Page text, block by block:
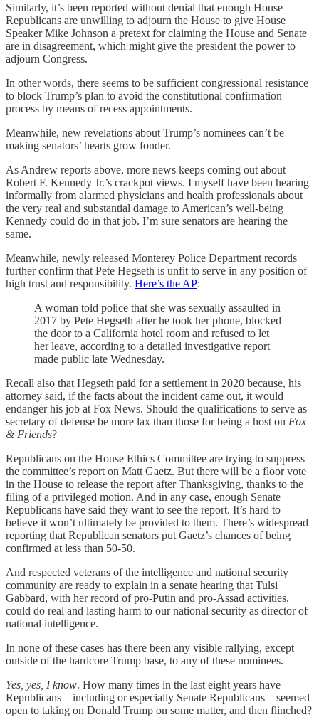
Similarly, it’s been reported without denial that enough House
Republicans are unwilling to adjourn the House to give House
Speaker Mike Johnson a pretext for claiming the House and Senate
are in disagreement, which might give the president the power to
adjourn Congress.
In other words, there seems to be sufficient congressional resistance
to block Trump’s plan to avoid the constitutional confirmation
process by means of recess appointments.
Meanwhile, new revelations about Trump’s nominees can’t be
making senators’ hearts grow fonder.
As Andrew reports above, more news keeps coming out about
Robert F. Kennedy Jr.’s crackpot views. I myself have been hearing
informally from alarmed physicians and health professionals about
the very real and substantial damage to American’s well-being
Kennedy could do in that job. I’m sure senators are hearing the
same.
Meanwhile, newly released Monterey Police Department records
further confirm that Pete Hegseth is unfit to serve in any position of
high trust and responsibility. Here’s the AP:
A woman told police that she was sexually assaulted in
2017 by Pete Hegseth after he took her phone, blocked
the door to a California hotel room and refused to let
her leave, according to a detailed investigative report
made public late Wednesday.
Recall also that Hegseth paid for a settlement in 2020 because, his
attorney said, if the facts about the incident came out, it would
endanger his job at Fox News. Should the qualifications to serve as
secretary of defense be more lax than those for being a host on Fox
& Friends?
Republicans on the House Ethics Committee are trying to suppress
the committee’s report on Matt Gaetz. But there will be a floor vote
in the House to release the report after Thanksgiving, thanks to the
filing of a privileged motion. And in any case, enough Senate
Republicans have said they want to see the report. It’s hard to
believe it won’t ultimately be provided to them. There’s widespread
reporting that Republican senators put Gaetz’s chances of being
confirmed at less than 50-50.
And respected veterans of the intelligence and national security
community are ready to explain in a senate hearing that Tulsi
Gabbard, with her record of pro-Putin and pro-Assad activities,
could do real and lasting harm to our national security as director of
national intelligence.
In none of these cases has there been any visible rallying, except
outside of the hardcore Trump base, to any of these nominees.
Yes, yes, I know. How many times in the last eight years have
Republicans—including or especially Senate Republicans—seemed
open to taking on Donald Trump on some matter, and then flinched?